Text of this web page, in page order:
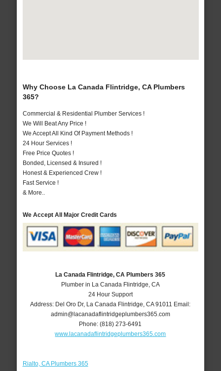
Why Choose La Canada Flintridge, CA Plumbers
365?
Commercial & Residential Plumber Services !
We Will Beat Any Price !
We Accept All Kind Of Payment Methods !
24 Hour Services !
Free Price Quotes !
Bonded, Licensed & Insured !
Honest & Experienced Crew !
Fast Service !
& More..
We Accept All Major Credit Cards
La Canada Flintridge, CA Plumbers 365
Plumber in La Canada Flintridge, CA
24 Hour Support
Address: Del Oro Dr, La Canada Flintridge ,CA 91011 Email:
admin@lacanadaflintridgeplumbers365.com
Phone:(818) 273-6491
www.lacanadaflintridgeplumbers365.com
Rialto, CA Plumbers 365